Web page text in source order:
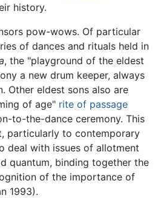
history.
pow-wows. Of particular
of dances and rituals held in
, the "playground of the eldest
a new drum keeper, always
Other eldest sons also are
of age" rite of passage
to-the-dance ceremony. This
particularly to contemporary
deal with issues of allotment
quantum, binding together the
of the importance of
1993).